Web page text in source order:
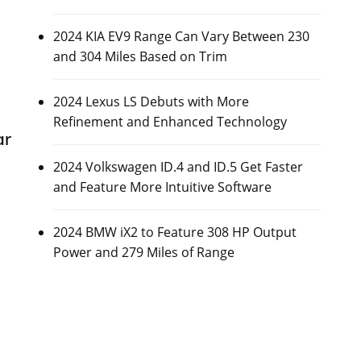
2024 KIA EV9 Range Can Vary Between 230
and 304 Miles Based on Trim
2024 Lexus LS Debuts with More
Refinement and Enhanced Technology
2024 Volkswagen ID.4 and ID.5 Get Faster
and Feature More Intuitive Software
2024 BMW iX2 to Feature 308 HP Output
Power and 279 Miles of Range